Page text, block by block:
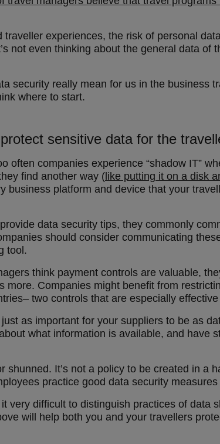
experiences, the risk of personal
not even thinking about the general data of
security really mean for us in the business
where to start.
sensitive data for the
often companies experience “shadow IT”
find another way ( like putting it on a disk
platform and device that your
data security tips, they commonly
should consider communicating
tool.
think payment controls are valuable,
Companies might benefit from
two controls that are especially
just as important for your suppliers to be as
what information is available, and have
It’s not a policy to be created in a
practice good data security
very difficult to distinguish practices of data
will help both you and your travellers